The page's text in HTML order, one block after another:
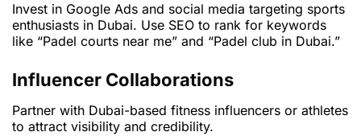
Invest in Google Ads and social media targeting sports
enthusiasts in Dubai. Use SEO to rank for keywords
like “Padel courts near me” and “Padel club in Dubai.”
Influencer Collaborations
Partner with Dubai-based fitness influencers or athletes
to attract visibility and credibility.